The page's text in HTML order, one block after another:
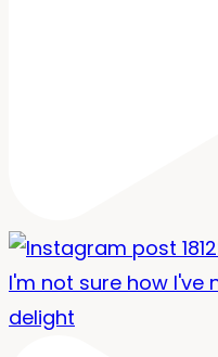
I'm not sure how I've
delight